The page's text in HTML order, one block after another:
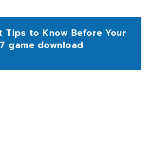
Tips to Know Before Your
game download